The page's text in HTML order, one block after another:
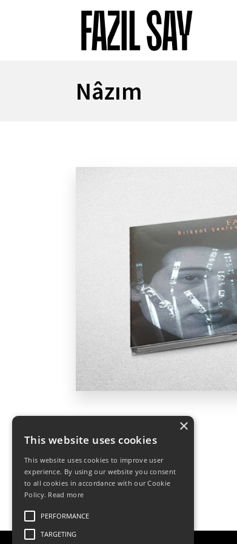
Nâzım
This website uses cookies
This website uses cookies to improve user
experience. By using our website you consent
to all cookies in accordance with our Cookie
Policy. Read more
PERFORMANCE
TARGETING
×